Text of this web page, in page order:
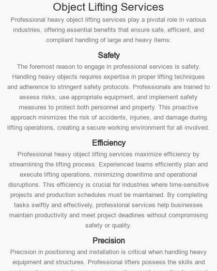
Object Lifting Services
Professional heavy object lifting services play a pivotal role in various
industries, offering essential benefits that ensure safe, efficient, and
compliant handling of large and heavy items:
Safety
The foremost reason to engage in professional services is safety.
Handling heavy objects requires expertise in proper lifting techniques
and adherence to stringent safety protocols. Professionals are trained to
assess risks, use appropriate equipment, and implement safety
measures to protect both personnel and property. This proactive
approach minimizes the risk of accidents, injuries, and damage during
lifting operations, creating a secure working environment for all involved.
Efficiency
Professional heavy object lifting services maximize efficiency by
streamlining the lifting process. Experienced teams efficiently plan and
execute lifting operations, minimizing downtime and operational
disruptions. This efficiency is crucial for industries where time-sensitive
projects and production schedules must be maintained. By completing
tasks swiftly and effectively, professional services help businesses
maintain productivity and meet project deadlines without compromising
safety or quality.
Precision
Precision in positioning and installation is critical when handling heavy
equipment and structures. Professional lifters possess the skills and